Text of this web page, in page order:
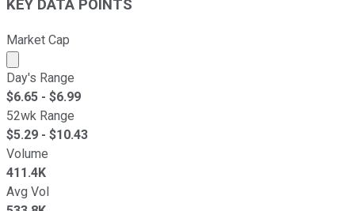
KEY DATA POINTS
Market Cap
Market cap calculated using publicly traded shares
Day's Range
$6.65 - $6.99
52wk Range
$5.29 - $10.43
Volume
411.4K
Avg Vol